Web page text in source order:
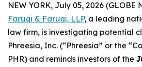
NEW YORK, July 05, 2026 (GLOBE
Faruqi & Faruqi, LLP, a leading
law firm, is investigating potential
Phreesia, Inc. (“Phreesia” or the
PHR) and reminds investors of the